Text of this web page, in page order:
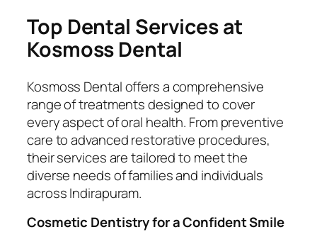
Top Dental Services at
Kosmoss Dental
Kosmoss Dental offers a comprehensive
range of treatments designed to cover
every aspect of oral health. From preventive
care to advanced restorative procedures,
their services are tailored to meet the
diverse needs of families and individuals
across Indirapuram.
Cosmetic Dentistry for a Confident Smile